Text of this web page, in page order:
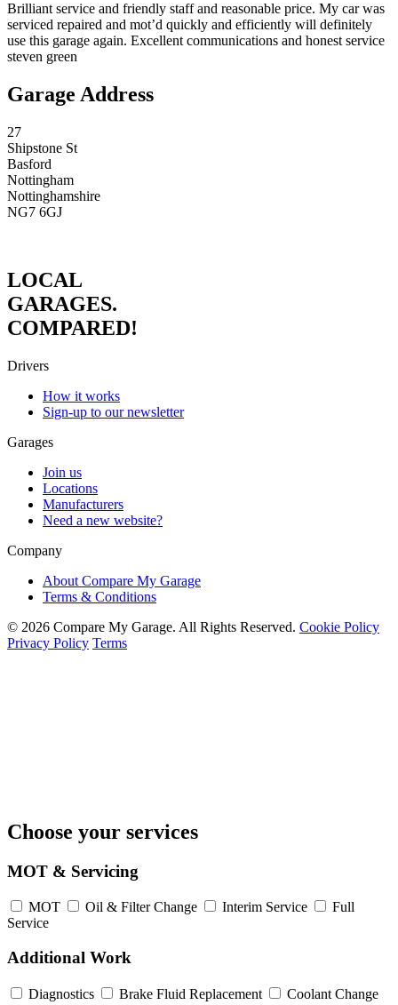
Brilliant service and friendly staff and reasonable price. My car was
serviced repaired and mot’d quickly and efficiently will definitely
use this garage again. Excellent communications and honest service
steven green
Garage Address
27
Shipstone St
Basford
Nottingham
Nottinghamshire
NG7 6GJ
LOCAL
GARAGES.
COMPARED!
Drivers
How it works
Sign-up to our newsletter
Garages
Join us
Locations
Manufacturers
Need a new website?
Company
About Compare My Garage
Terms & Conditions
© 2026 Compare My Garage. All Rights Reserved. Cookie Policy
Privacy Policy Terms
Choose your services
MOT & Servicing
MOT Oil & Filter Change Interim Service
Full
Service
Additional Work
Diagnostics Brake Fluid Replacement
Coolant Change